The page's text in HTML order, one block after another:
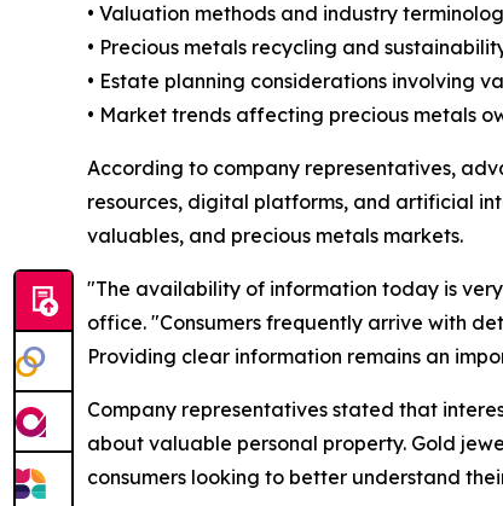
• Valuation methods and industry
• Precious metals recycling and
• Estate planning considerations involving
• Market trends affecting precious metals
According to company representatives,
resources, digital platforms, and artificial
valuables, and precious metals markets.
"The availability of information today is
office. "Consumers frequently arrive with
Providing clear information remains an
Company representatives stated that
about valuable personal property. Gold
consumers looking to better understand